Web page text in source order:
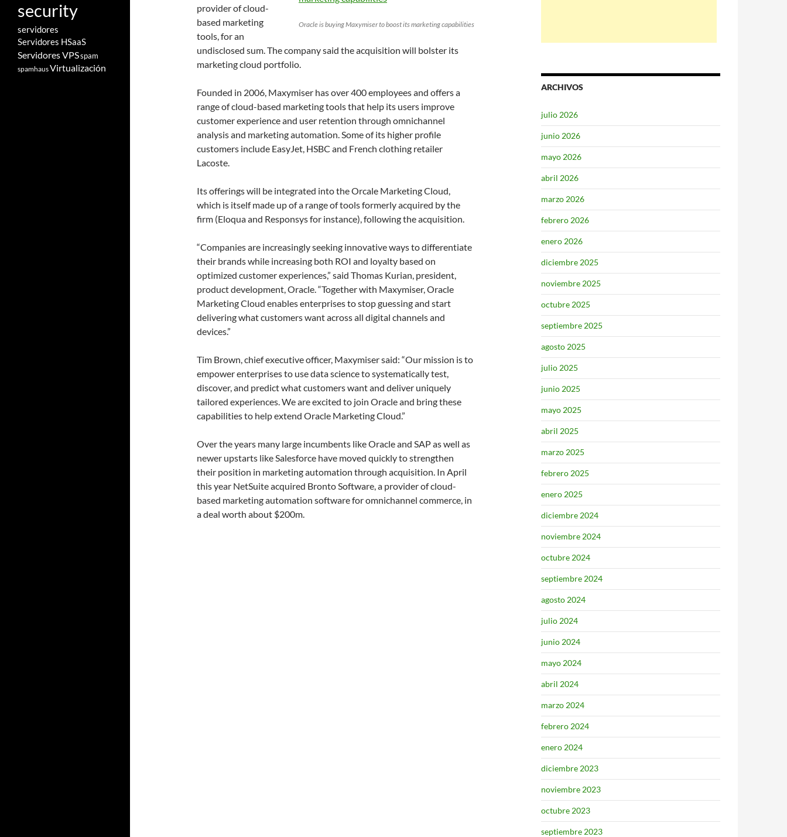
Oracle is buying Maxymiser to boost its marketing capabilities
provider of cloud-
based marketing
tools, for an
undisclosed sum. The company said the acquisition will bolster its
marketing cloud portfolio.
Founded in 2006, Maxymiser has over 400 employees and offers a
range of cloud-based marketing tools that help its users improve
customer experience and user retention through omnichannel
analysis and marketing automation. Some of its higher profile
customers include EasyJet, HSBC and French clothing retailer
Lacoste.
Its offerings will be integrated into the Orcale Marketing Cloud,
which is itself made up of a range of tools formerly acquired by the
firm (Eloqua and Responsys for instance), following the acquisition.
“Companies are increasingly seeking innovative ways to differentiate
their brands while increasing both ROI and loyalty based on
optimized customer experiences,” said Thomas Kurian, president,
product development, Oracle. “Together with Maxymiser, Oracle
Marketing Cloud enables enterprises to stop guessing and start
delivering what customers want across all digital channels and
devices.”
Tim Brown, chief executive officer, Maxymiser said: “Our mission is to
empower enterprises to use data science to systematically test,
discover, and predict what customers want and deliver uniquely
tailored experiences. We are excited to join Oracle and bring these
capabilities to help extend Oracle Marketing Cloud.”
Over the years many large incumbents like Oracle and SAP as well as
newer upstarts like Salesforce have moved quickly to strengthen
their position in marketing automation through acquisition. In April
this year NetSuite acquired Bronto Software, a provider of cloud-
based marketing automation software for omnichannel commerce, in
a deal worth about $200m.
ARCHIVOS
julio 2026
junio 2026
mayo 2026
abril 2026
marzo 2026
febrero 2026
enero 2026
diciembre 2025
noviembre 2025
octubre 2025
septiembre 2025
agosto 2025
julio 2025
junio 2025
mayo 2025
abril 2025
marzo 2025
febrero 2025
enero 2025
diciembre 2024
noviembre 2024
octubre 2024
septiembre 2024
agosto 2024
julio 2024
junio 2024
mayo 2024
abril 2024
marzo 2024
febrero 2024
enero 2024
diciembre 2023
noviembre 2023
octubre 2023
septiembre 2023
security
servidores
Servidores HSaaS
Servidores VPSspam
spamhausVirtualización